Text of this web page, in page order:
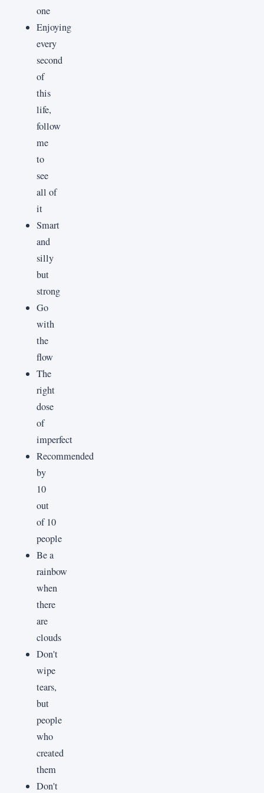
one
Enjoying
every
second
of
this
life,
follow
me
to
see
all of
it
Smart
and
silly
but
strong
Go
with
the
flow
The
right
dose
of
imperfect
Recommended
by
10
out
of 10
people
Be a
rainbow
when
there
are
clouds
Don't
wipe
tears,
but
people
who
created
them
Don't